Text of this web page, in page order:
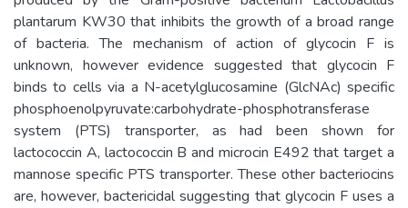
plantarum KW30 that inhibits the growth of a broad range
of bacteria. The mechanism of action of glycocin F is
unknown, however evidence suggested that glycocin F
binds to cells via a N-acetylglucosamine (GlcNAc) specific
phosphoenolpyruvate:carbohydrate-phosphotransferase
system (PTS) transporter, as had been shown for
lactococcin A, lactococcin B and microcin E492 that target a
mannose specific PTS transporter. These other bacteriocins
are, however, bactericidal suggesting that glycocin F uses a